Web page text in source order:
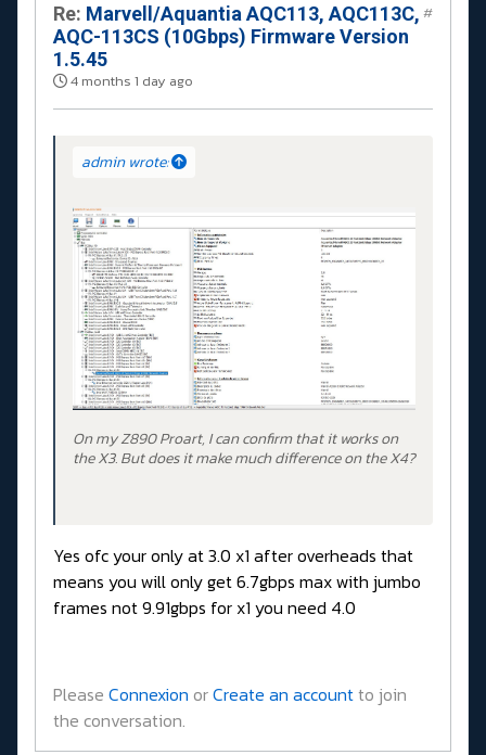
Re: Marvell/Aquantia AQC113, AQC113C,
AQC-113CS (10Gbps) Firmware Version
1.5.45
4 months 1 day ago
#
admin wrote:
On my Z890 Proart, I can confirm that it works on
the X3. But does it make much difference on the X4?
Yes ofc your only at 3.0 x1 after overheads that
means you will only get 6.7gbps max with jumbo
frames not 9.91gbps for x1 you need 4.0
Please Connexion orCreate an accountto join
the conversation.